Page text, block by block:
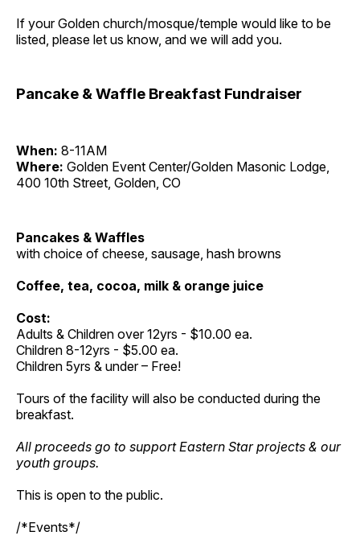
If your Golden church/mosque/temple would like to be
listed, please let us know, and we will add you.
Pancake & Waffle Breakfast Fundraiser
When: 8-11AM
Where: Golden Event Center/Golden Masonic Lodge,
400 10th Street, Golden, CO
Pancakes & Waffles
with choice of cheese, sausage, hash browns
Coffee, tea, cocoa, milk & orange juice
Cost:
Adults & Children over 12yrs - $10.00 ea.
Children 8-12yrs - $5.00 ea.
Children 5yrs & under – Free!
Tours of the facility will also be conducted during the
breakfast.
All proceeds go to support Eastern Star projects & our
youth groups.
This is open to the public.
/*Events*/